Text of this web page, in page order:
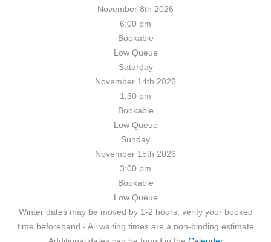
November 8th 2026
6:00 pm
Bookable
Low Queue
Saturday
November 14th 2026
1:30 pm
Bookable
Low Queue
Sunday
November 15th 2026
3:00 pm
Bookable
Low Queue
Winter dates may be moved by 1-2 hours, verify your booked
time beforehand - All waiting times are a non-binding estimate